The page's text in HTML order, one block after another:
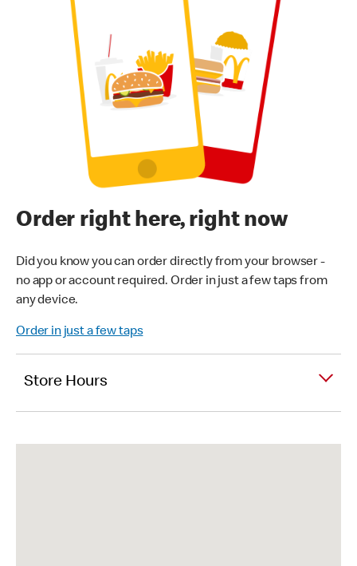
Order right here, right now
Did you know you can order directly from your browser -
no app or account required. Order in just a few taps from
any device.
Order in just a few taps
Store Hours